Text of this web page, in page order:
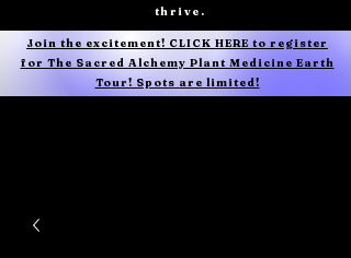
thrive.
Join the excitement! CLICK HERE to register
for The Sacred Alchemy Plant Medicine Earth
Tour! Spots are limited!